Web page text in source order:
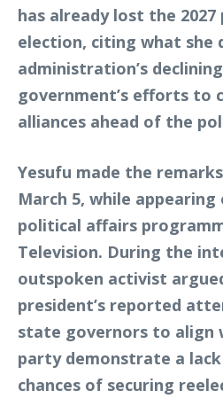
has already lost the
election, citing what she
administration’s
government’s efforts to
alliances ahead of the
Yesufu made the
March 5, while appearing
political affairs
Television. During the
outspoken activist
president’s reported
state governors to align
party demonstrate a
chances of securing